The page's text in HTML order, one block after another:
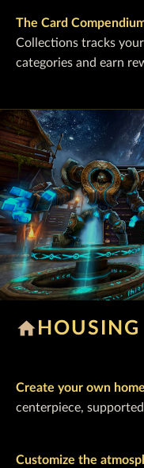
The Card
Collections tracks
categories and earn
home HOUSING
Create your own
centerpiece,
Customize the